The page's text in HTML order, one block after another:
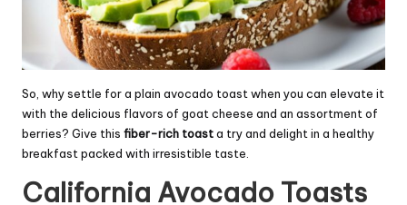
So, why settle for a plain avocado toast when you can elevate it
with the delicious flavors of goat cheese and an assortment of
berries? Give this fiber-rich toasta try and delight in a healthy
breakfast packed with irresistible taste.
California Avocado Toasts